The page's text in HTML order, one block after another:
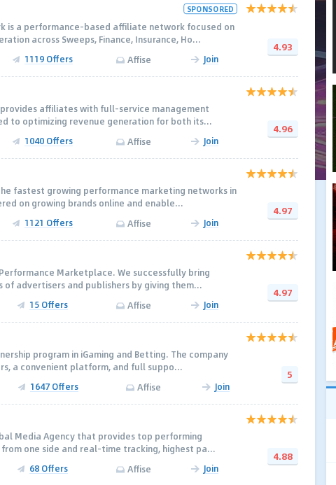
SPONSORED
is a performance-based affiliate network focused on
across Sweeps, Finance, Insurance, Ho...
1119 Offers Affise Join
4.93
affiliates with full-service management
to optimizing revenue generation for both its...
1040 Offers Affise Join
4.96
fastest growing performance marketing networks in
on growing brands online and enable...
1121 Offers Affise Join
4.97
Performance Marketplace. We successfully bring
advertisers and publishers by giving them...
15 Offers Affise Join
4.97
program in iGaming and Betting. The company
a convenient platform, and full suppo...
1647 Offers Affise Join
5
Media Agency that provides top performing
one side and real-time tracking, highest pa...
68 Offers Affise Join
4.88